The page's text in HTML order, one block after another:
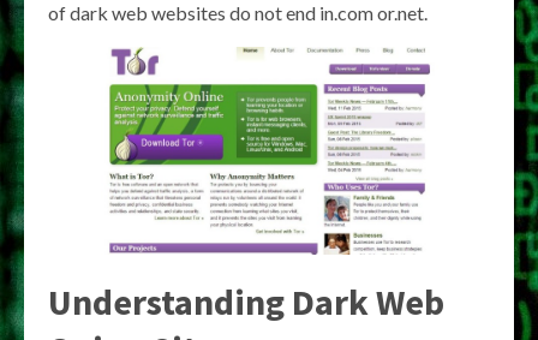
of dark web websites do not end in.com or.net.
Understanding Dark Web